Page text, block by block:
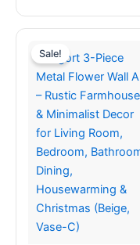
has
variants.
The
options
may
be
chosen
on
the
product
page
Sale!